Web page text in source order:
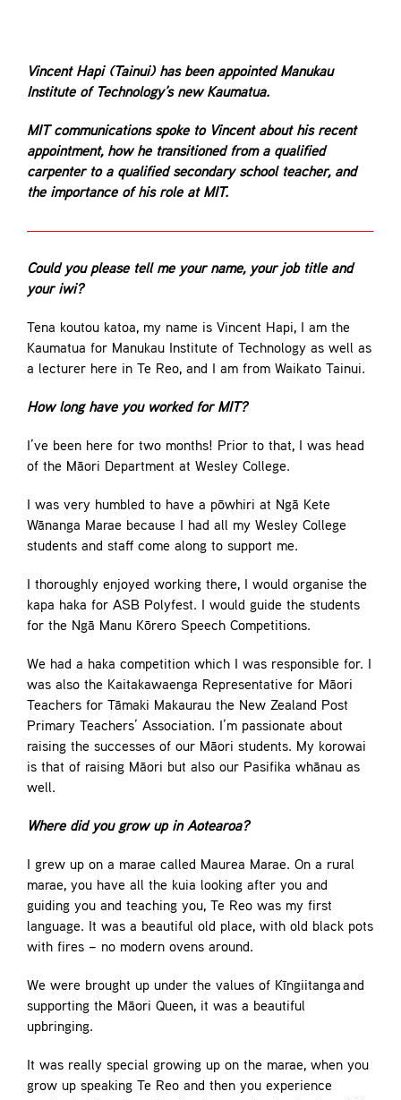
Vincent Hapi (Tainui) has been appointed Manukau
Institute of Technology’s new Kaumatua.
MIT communications spoke to Vincent about his recent
appointment, how he transitioned from a qualified
carpenter to a qualified secondary school teacher, and
the importance of his role at MIT.
Could you please tell me your name, your job title and
your iwi?
Tena koutou katoa, my name is Vincent Hapi, I am the
Kaumatua for Manukau Institute of Technology as well as
a lecturer here in Te Reo, and I am from Waikato Tainui.
How long have you worked for MIT?
I’ve been here for two months! Prior to that, I was head
of the Māori Department at Wesley College.
I was very humbled to have a pōwhiri at Ngā Kete
Wānanga Marae because I had all my Wesley College
students and staff come along to support me.
I thoroughly enjoyed working there, I would organise the
kapa haka for ASB Polyfest. I would guide the students
for the Ngā Manu Kōrero Speech Competitions.
We had a haka competition which I was responsible for. I
was also the Kaitakawaenga Representative for Māori
Teachers for Tāmaki Makaurau the New Zealand Post
Primary Teachers’ Association. I’m passionate about
raising the successes of our Māori students. My korowai
is that of raising Māori but also our Pasifika whānau as
well.
Where did you grow up in Aotearoa?
I grew up on a marae called Maurea Marae. On a rural
marae, you have all the kuia looking after you and
guiding you and teaching you, Te Reo was my first
language. It was a beautiful old place, with old black pots
with fires – no modern ovens around.
We were brought up under the values of Kīngiitanga and
supporting the Māori Queen, it was a beautiful
upbringing.
It was really special growing up on the marae, when you
grow up speaking Te Reo and then you experience